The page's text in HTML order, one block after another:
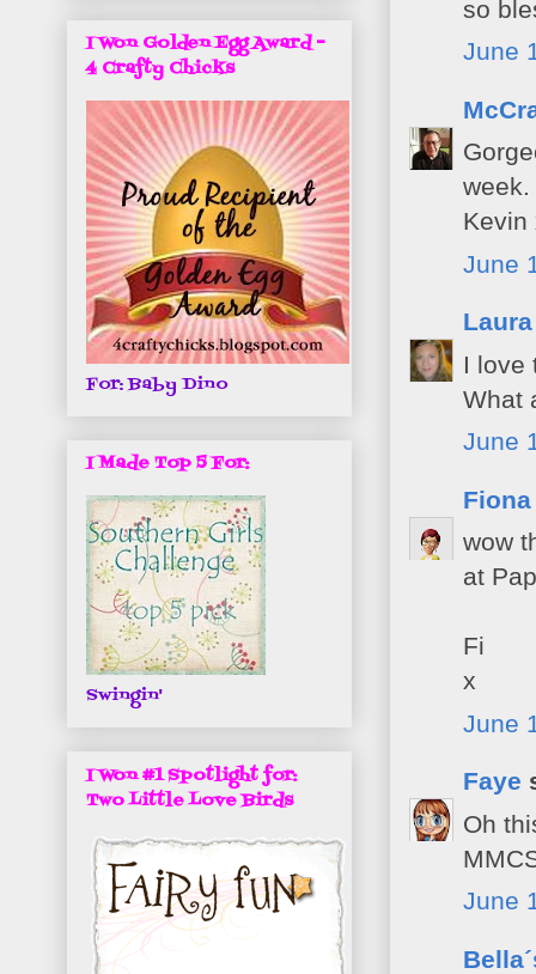
so
June
week.
Kevin
June
I love
What
June
Fiona
wow
at
Fi
x
June
Faye
Oh
June
I Won Golden Egg Award -
4 Crafty Chicks
For: Baby Dino
I Made Top 5 For:
Swingin'
I Won #1 Spotlight for:
Two Little Love Birds